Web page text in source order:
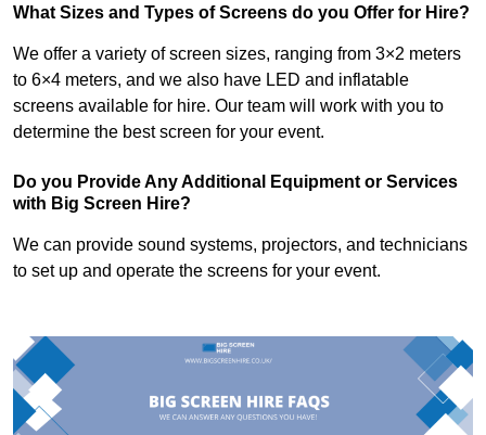
What Sizes and Types of Screens do you Offer for Hire?
We offer a variety of screen sizes, ranging from 3×2 meters
to 6×4 meters, and we also have LED and inflatable
screens available for hire. Our team will work with you to
determine the best screen for your event.
Do you Provide Any Additional Equipment or Services
with Big Screen Hire?
We can provide sound systems, projectors, and technicians
to set up and operate the screens for your event.